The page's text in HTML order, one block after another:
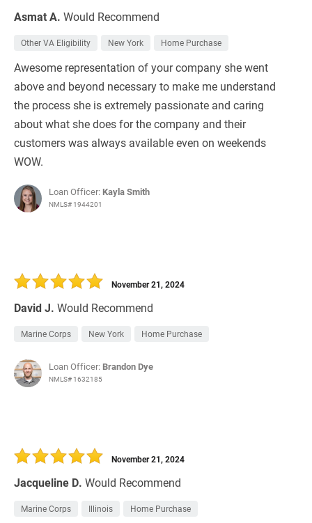
Asmat A. Would Recommend
Other VA Eligibility New York Home Purchase
Awesome representation of your company she went
above and beyond necessary to make me understand
the process she is extremely passionate and caring
about what she does for the company and their
customers was always available even on weekends
WOW.
Loan Officer: Kayla Smith
NMLS# 1944201
David J. Would Recommend
November 21, 2024
Marine Corps New York Home Purchase
Loan Officer: Brandon Dye
NMLS# 1632185
Jacqueline D. Would Recommend
November 21, 2024
Marine Corps Illinois Home Purchase